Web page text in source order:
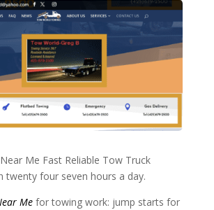
Me Fast Reliable Tow Truck
twenty four seven hours a day.
Mefor towing work: jump starts for